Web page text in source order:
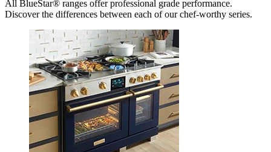
All BlueStar® ranges offer professional grade performance.
Discover the differences between each of our chef-worthy series.